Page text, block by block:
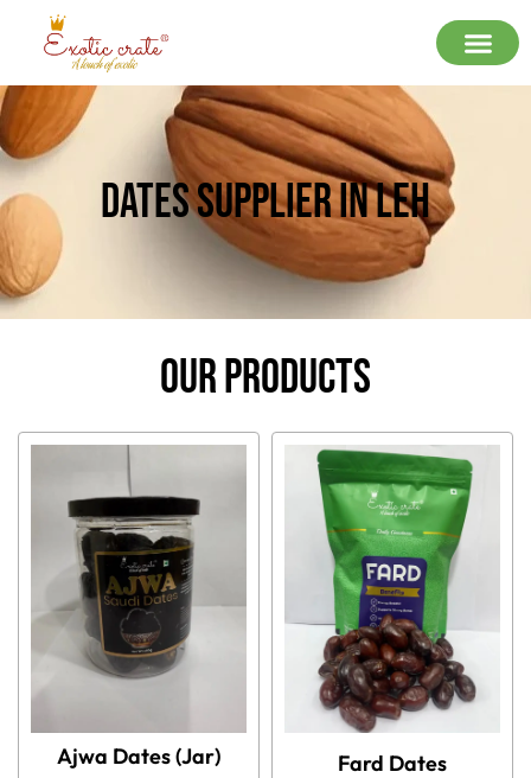
Dates Supplier In Leh
Our Products
Ajwa Dates (Jar) Fard Dates